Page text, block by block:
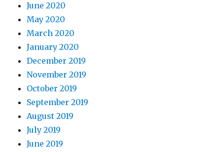
June 2020
May 2020
March 2020
January 2020
December 2019
November 2019
October 2019
September 2019
August 2019
July 2019
June 2019